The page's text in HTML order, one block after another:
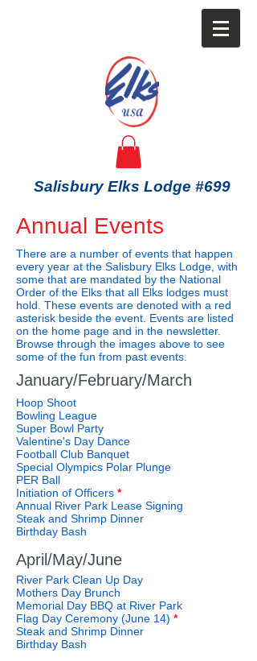
Salisbury Elks Lodge #699
Annual Events
There are a number of events that happen
every year at the Salisbury Elks Lodge, with
some that are mandated by the National
Order of the Elks that all Elks lodges must
hold. These events are denoted with a red
asterisk beside the event. Events are listed
on the home page and in the newsletter.
Browse through the images above to see
some of the fun from past events.
January/February/March
Hoop Shoot
Bowling League
Super Bowl Party
Valentine's Day Dance
Football Club Banquet
Special Olympics Polar Plunge
PER Ball
Initiation of Officers *
Annual River Park Lease Signing
Steak and Shrimp Dinner
Birthday Bash
April/May/June
River Park Clean Up Day
Mothers Day Brunch
Memorial Day BBQ at River Park
Flag Day Ceremony (June 14) *
Steak and Shrimp Dinner
Birthday Bash